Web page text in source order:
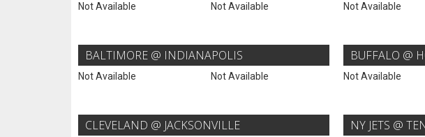
Not Available Not Available Not Available
BALTIMORE @ INDIANAPOLIS
Not Available Not Available
BUFFALO @
Not Available
CLEVELAND @ JACKSONVILLE NY JETS @